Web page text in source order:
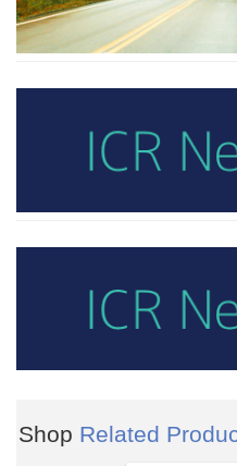
Shop Related